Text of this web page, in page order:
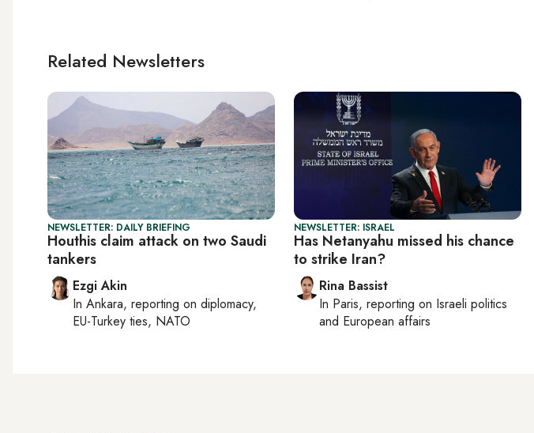
Related Newsletters
NEWSLETTER: DAILY BRIEFING
Houthis claim attack on two Saudi
tankers
Ezgi Akin
In Ankara, reporting on diplomacy,
EU-Turkey ties, NATO
NEWSLETTER: ISRAEL
Has Netanyahu missed his chance
to strike Iran?
Rina Bassist
In Paris, reporting on Israeli politics
and European affairs